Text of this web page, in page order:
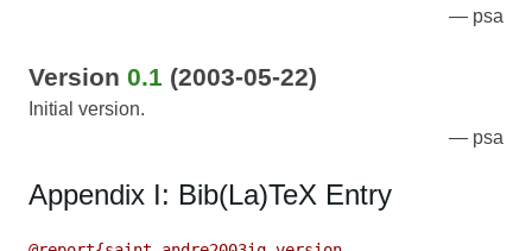
psa
Version 0.1 (2003-05-22)
Initial version.
psa
Appendix I: Bib(La)TeX Entry